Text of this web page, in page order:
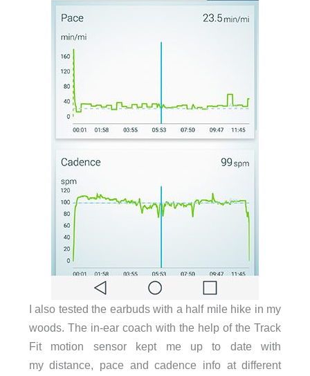
I also tested the earbuds with a half mile hike in my
woods. The in-ear coach with the help of the Track
Fit motion sensor kept me up to date with
my distance, pace and cadence info at different